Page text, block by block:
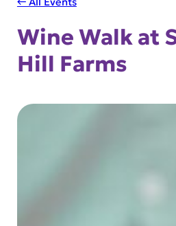
Wine Walk at
Hill Farms